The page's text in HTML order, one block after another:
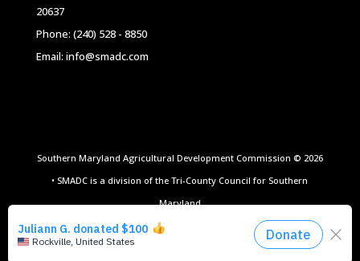
20637
Phone: (240) 528 - 8850
Email: info@smadc.com
Southern Maryland Agricultural Development Commission © 2026
• SMADC is a division of the Tri-County Council for Southern
Maryland
Website Design byAll Ag Media |Terms of Use